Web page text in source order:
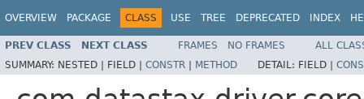
OVERVIEW PACKAGE CLASS USE TREE DEPRECATED INDEX
PREV CLASS NEXT CLASS FRAMES NO FRAMES
ALL
SUMMARY: NESTED | FIELD | CONSTR | METHOD DETAIL: FIELD |